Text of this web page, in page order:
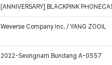
[ANNIVERSARY] BLACKPINK
Weverse Company Inc. / YANG ZOOIL
2022-Seongnam Bundang A-0557